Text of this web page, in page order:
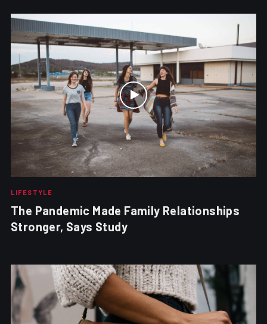
LIFESTYLE
The Pandemic Made Family Relationships
Stronger, Says Study